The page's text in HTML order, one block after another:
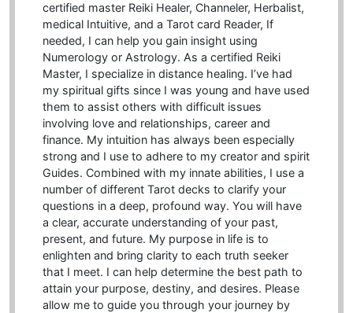
certified master Reiki Healer, Channeler, Herbalist,
medical Intuitive, and a Tarot card Reader, If
needed, I can help you gain insight using
Numerology or Astrology. As a certified Reiki
Master, I specialize in distance healing. I’ve had
my spiritual gifts since I was young and have used
them to assist others with difficult issues
involving love and relationships, career and
finance. My intuition has always been especially
strong and I use to adhere to my creator and spirit
Guides. Combined with my innate abilities, I use a
number of different Tarot decks to clarify your
questions in a deep, profound way. You will have
a clear, accurate understanding of your past,
present, and future. My purpose in life is to
enlighten and bring clarity to each truth seeker
that I meet. I can help determine the best path to
attain your purpose, destiny, and desires. Please
allow me to guide you through your journey by